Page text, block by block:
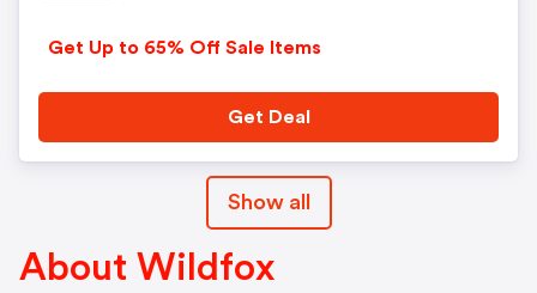
Get Up to 65% Off Sale Items
Get Deal
Show all
About Wildfox